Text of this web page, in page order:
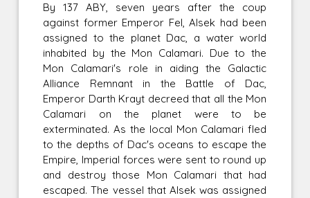
By 137 ABY, seven years after the coup
against former Emperor Fel, Alsek had been
assigned to the planet Dac, a water world
inhabited by the Mon Calamari. Due to the
Mon Calamari's role in aiding the Galactic
Alliance Remnant in the Battle of Dac,
Emperor Darth Krayt decreed that all the Mon
Calamari on the planet were to be
exterminated. As the local Mon Calamari fled
to the depths of Dac's oceans to escape the
Empire, Imperial forces were sent to round up
and destroy those Mon Calamari that had
escaped. The vessel that Alsek was assigned